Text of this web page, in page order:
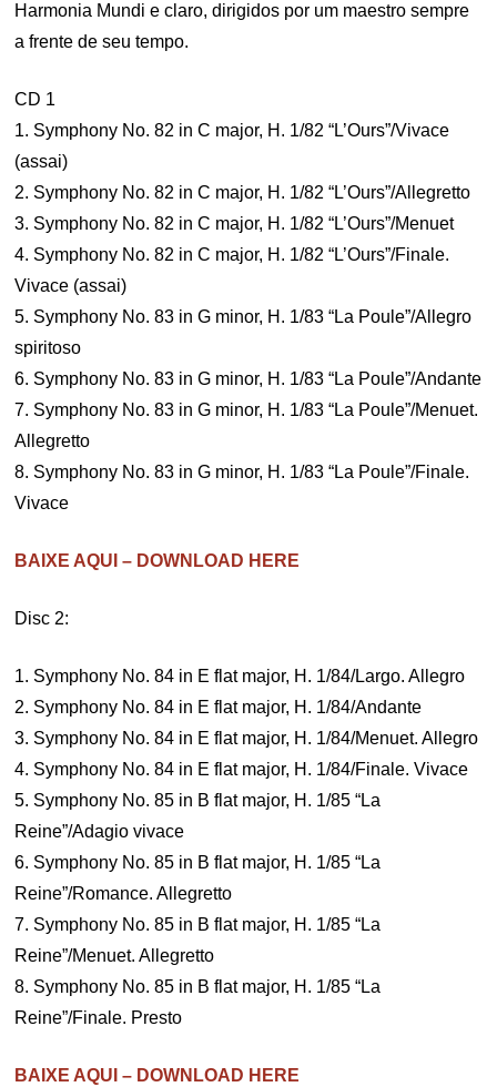
Harmonia Mundi e claro, dirigidos por um maestro sempre
a frente de seu tempo.
CD 1
1. Symphony No. 82 in C major, H. 1/82 “L’Ours”/Vivace
(assai)
2. Symphony No. 82 in C major, H. 1/82 “L’Ours”/Allegretto
3. Symphony No. 82 in C major, H. 1/82 “L’Ours”/Menuet
4. Symphony No. 82 in C major, H. 1/82 “L’Ours”/Finale.
Vivace (assai)
5. Symphony No. 83 in G minor, H. 1/83 “La Poule”/Allegro
spiritoso
6. Symphony No. 83 in G minor, H. 1/83 “La Poule”/Andante
7. Symphony No. 83 in G minor, H. 1/83 “La Poule”/Menuet.
Allegretto
8. Symphony No. 83 in G minor, H. 1/83 “La Poule”/Finale.
Vivace
BAIXE AQUI – DOWNLOAD HERE
Disc 2:
1. Symphony No. 84 in E flat major, H. 1/84/Largo. Allegro
2. Symphony No. 84 in E flat major, H. 1/84/Andante
3. Symphony No. 84 in E flat major, H. 1/84/Menuet. Allegro
4. Symphony No. 84 in E flat major, H. 1/84/Finale. Vivace
5. Symphony No. 85 in B flat major, H. 1/85 “La
Reine”/Adagio vivace
6. Symphony No. 85 in B flat major, H. 1/85 “La
Reine”/Romance. Allegretto
7. Symphony No. 85 in B flat major, H. 1/85 “La
Reine”/Menuet. Allegretto
8. Symphony No. 85 in B flat major, H. 1/85 “La
Reine”/Finale. Presto
BAIXE AQUI – DOWNLOAD HERE